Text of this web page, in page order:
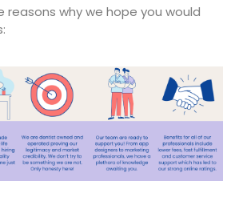
reasons why we hope you would